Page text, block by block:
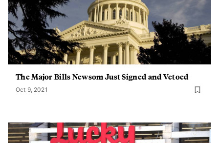
The Major Bills Newsom Just Signed and Vetoed
Oct 9, 2021